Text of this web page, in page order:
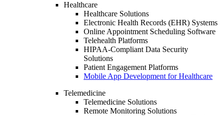
Healthcare
Healthcare Solutions
Electronic Health Records (EHR) Systems
Online Appointment Scheduling Software
Telehealth Platforms
HIPAA-Compliant Data Security
Solutions
Patient Engagement Platforms
Mobile App Development for Healthcare
Telemedicine
Telemedicine Solutions
Remote Monitoring Solutions